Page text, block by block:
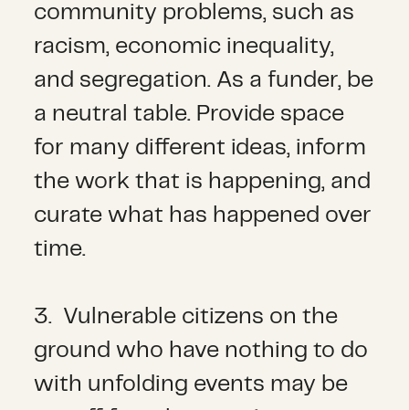
community problems, such as
racism, economic inequality,
and segregation. As a funder, be
a neutral table. Provide space
for many different ideas, inform
the work that is happening, and
curate what has happened over
time.
3. Vulnerable citizens on the
ground who have nothing to do
with unfolding events may be